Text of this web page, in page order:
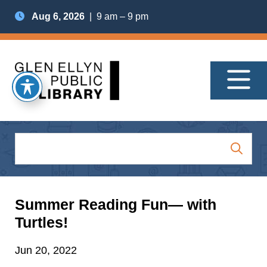
Aug 6, 2026 | 9 am – 9 pm
Summer Reading Fun— with
Turtles!
Jun 20, 2022